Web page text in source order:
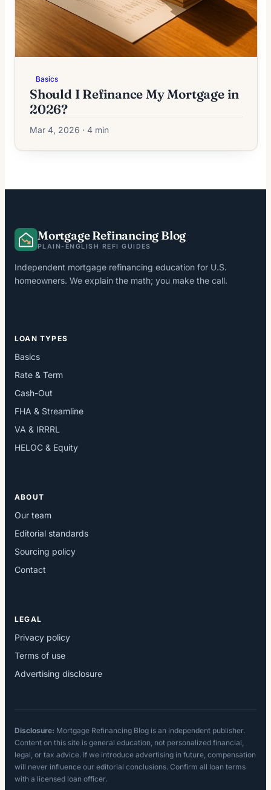
Basics
Should I Refinance My Mortgage in
2026?
Mar 4, 2026 · 4 min
Mortgage Refinancing Blog
PLAIN-ENGLISH REFI GUIDES
Independent mortgage refinancing education for U.S.
homeowners. We explain the math; you make the call.
LOAN TYPES
Basics
Rate & Term
Cash-Out
FHA & Streamline
VA & IRRRL
HELOC & Equity
ABOUT
Our team
Editorial standards
Sourcing policy
Contact
LEGAL
Privacy policy
Terms of use
Advertising disclosure
Disclosure: Mortgage Refinancing Blog is an independent publisher.
Content on this site is general education, not personalized financial,
legal, or tax advice. If we introduce advertising in future, compensation
will never influence our editorial conclusions. Confirm all loan terms
with a licensed loan officer.